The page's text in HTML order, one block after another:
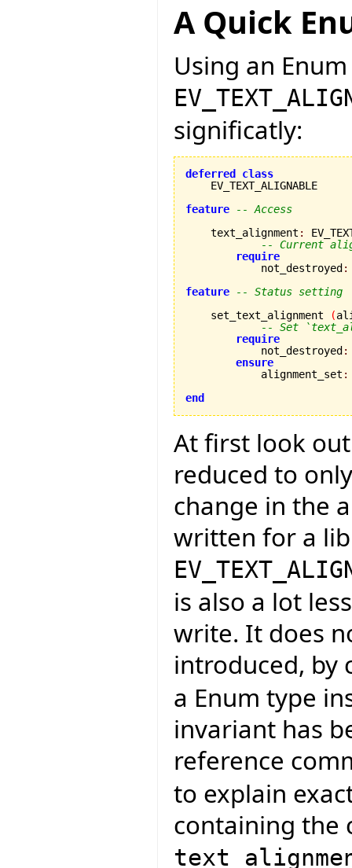
A Quick
Using an
significatly:
deferred
class
    EV_TEXT_ALIGNABLE
feature
-- Access
    text_alignment
:
-- Current
require
            not_destroyed
:
feature
-- Status setting
    set_text_alignment
(
-- Set
require
            not_destroyed
:
ensure
            alignment_set
:
end
At first look
reduced to
change in the
written for a
is also a lot
write. It does
introduced, by
a Enum type
invariant has
reference
to explain
containing the